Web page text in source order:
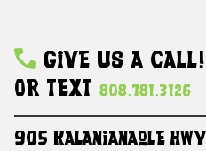
Give Us A Call!
Or Text 808.781.3126
905 Kalanianaole HWY